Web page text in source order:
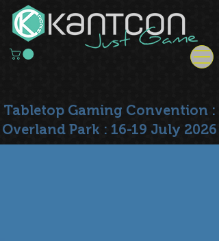
Tabletop Gaming Convention :
Overland Park : 16-19 July 2026